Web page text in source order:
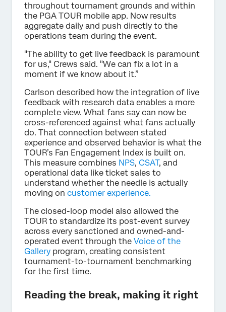
throughout tournament grounds and within
the PGA TOUR mobile app. Now results
aggregate daily and push directly to the
operations team during the event.
"The ability to get live feedback is paramount
for us," Crews said. "We can fix a lot in a
moment if we know about it.”
Carlson described how the integration of live
feedback with research data enables a more
complete view. What fans say can now be
cross-referenced against what fans actually
do. That connection between stated
experience and observed behavior is what the
TOUR’s Fan Engagement Index is built on.
This measure combines NPS, CSAT, and
operational data like ticket sales to
understand whether the needle is actually
moving on customer experience.
The closed-loop model also allowed the
TOUR to standardize its post-event survey
across every sanctioned and owned-and-
operated event through the Voice of the
Gallery program, creating consistent
tournament-to-tournament benchmarking
for the first time.
Reading the break, making it right